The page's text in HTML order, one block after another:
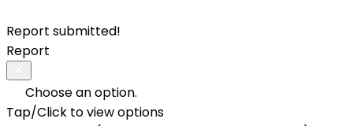
Report submitted!
Report
Choose an option.
Tap/Click to view options